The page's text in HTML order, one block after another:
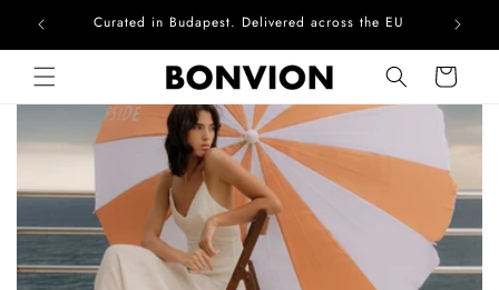
Skip to contentCurated in Budapest. Delivered across the EU
Cart